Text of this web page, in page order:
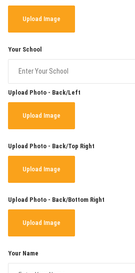
Upload Image
Your School
Upload Photo - Back/Left
Upload Image
Upload Photo - Back/Top Right
Upload Image
Upload Photo - Back/Bottom Right
Upload Image
Your Name